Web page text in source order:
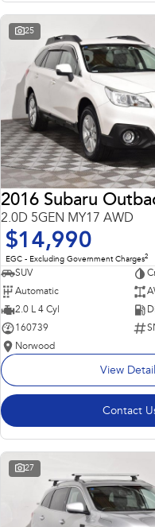
25
2016 Subaru
2.0D 5GEN MY17 AWD
$14,990
EGC - Excluding Government Charges2
SUV
Automatic
2.0 L 4 Cyl
160739
Norwood
View
Contact
27